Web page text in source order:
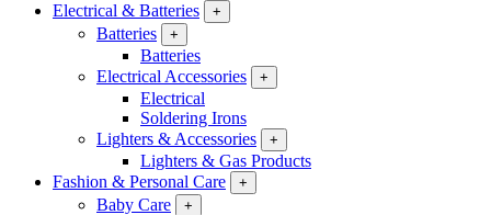
Electrical & Batteries
+
Batteries +
Batteries
Electrical Accessories
+
Electrical
Soldering Irons
Lighters & Accessories
+
Lighters & Gas Products
Fashion & Personal Care
+
Baby Care +